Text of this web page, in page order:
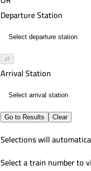
Departure Station
⇄
Arrival Station
Go to Results Clear
Selections will
Select a train number to